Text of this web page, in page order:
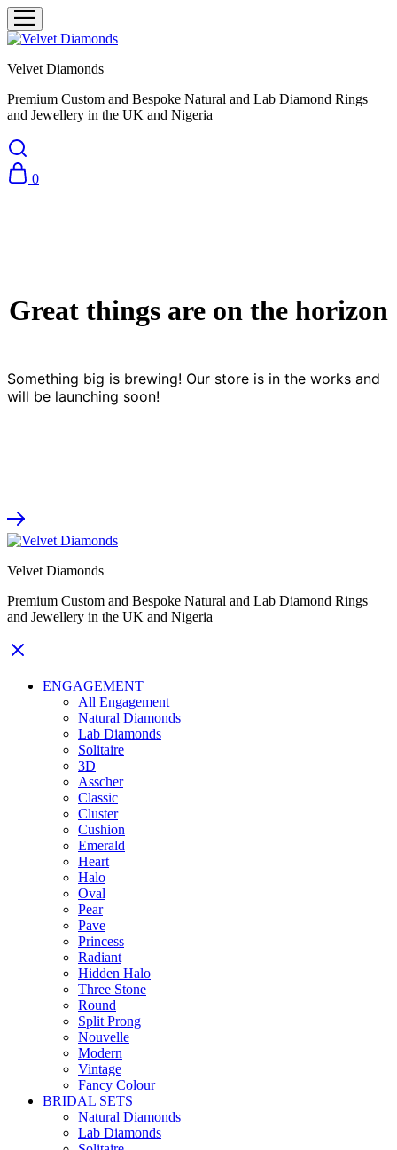
Velvet Diamonds
Premium Custom and Bespoke Natural and Lab Diamond Rings
and Jewellery in the UK and Nigeria
0
Great things are on the horizon
Something big is brewing! Our store is in the works and
will be launching soon!
Velvet Diamonds
Premium Custom and Bespoke Natural and Lab Diamond Rings
and Jewellery in the UK and Nigeria
ENGAGEMENT
All Engagement
Natural Diamonds
Lab Diamonds
Solitaire
3D
Asscher
Classic
Cluster
Cushion
Emerald
Heart
Halo
Oval
Pear
Pave
Princess
Radiant
Hidden Halo
Three Stone
Round
Split Prong
Nouvelle
Modern
Vintage
Fancy Colour
BRIDAL SETS
Natural Diamonds
Lab Diamonds